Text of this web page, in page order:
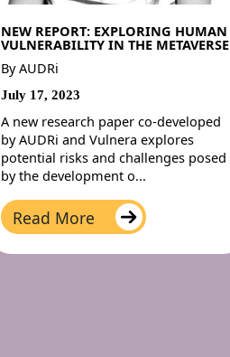
NEW REPORT: EXPLORING HUMAN
VULNERABILITY IN THE METAVERSE
ByAUDRi
July 17, 2023
A new research paper co-developed
by AUDRi and Vulnera explores
potential risks and challenges posed
by the development o...
Read More